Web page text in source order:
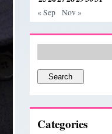
« Sep Nov »
for:
Categories